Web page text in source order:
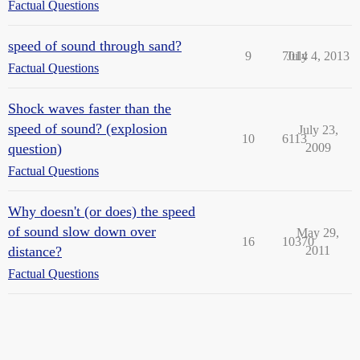
Factual Questions
speed of sound through sand?
Factual Questions
9 7014
July 4, 2013
Shock waves faster than the
speed of sound? (explosion
question)
Factual Questions
10 6113
July 23,
2009
Why doesn't (or does) the speed
of sound slow down over
distance?
Factual Questions
16 10370
May 29,
2011